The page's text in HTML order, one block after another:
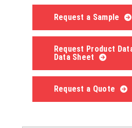
Request a Sample
Request Product
Data Sheet
Request a Quote